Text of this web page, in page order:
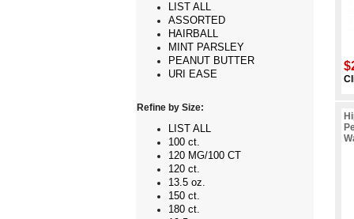
LIST ALL
ASSORTED
HAIRBALL
MINT PARSLEY
PEANUT BUTTER
URI EASE
Refine by Size:
LIST ALL
100 ct.
120 MG/100 CT
120 ct.
13.5 oz.
150 ct.
180 ct.